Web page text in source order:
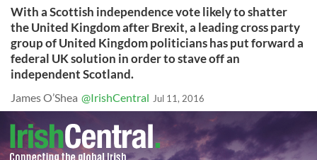
With a Scottish independence vote likely to shatter
the United Kingdom after Brexit, a leading cross party
group of United Kingdom politicians has put forward a
federal UK solution in order to stave off an
independent Scotland.
James O’Shea @IrishCentral Jul 11, 2016